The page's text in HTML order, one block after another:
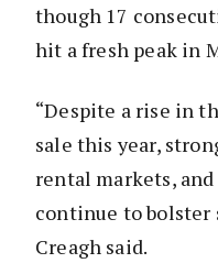
though 17
hit a fresh peak in
“Despite a rise in
sale this year,
rental markets,
continue to bolster
Creagh said.